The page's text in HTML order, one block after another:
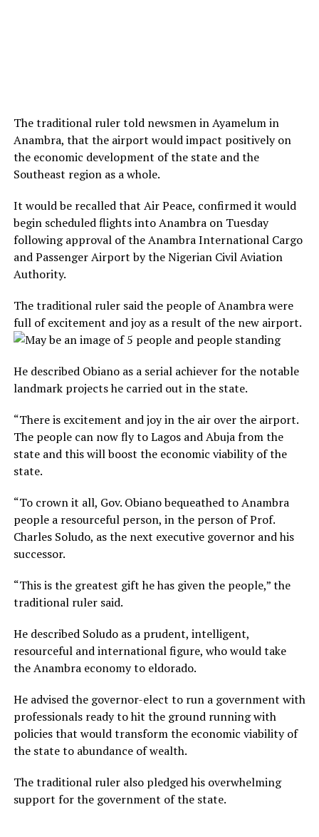
The traditional ruler told newsmen in Ayamelum in
Anambra, that the airport would impact positively on
the economic development of the state and the
Southeast region as a whole.
It would be recalled that Air Peace, confirmed it would
begin scheduled flights into Anambra on Tuesday
following approval of the Anambra International Cargo
and Passenger Airport by the Nigerian Civil Aviation
Authority.
The traditional ruler said the people of Anambra were
full of excitement and joy as a result of the new airport.
He described Obiano as a serial achiever for the notable
landmark projects he carried out in the state.
“There is excitement and joy in the air over the airport.
The people can now fly to Lagos and Abuja from the
state and this will boost the economic viability of the
state.
“To crown it all, Gov. Obiano bequeathed to Anambra
people a resourceful person, in the person of Prof.
Charles Soludo, as the next executive governor and his
successor.
“This is the greatest gift he has given the people,” the
traditional ruler said.
He described Soludo as a prudent, intelligent,
resourceful and international figure, who would take
the Anambra economy to eldorado.
He advised the governor-elect to run a government with
professionals ready to hit the ground running with
policies that would transform the economic viability of
the state to abundance of wealth.
The traditional ruler also pledged his overwhelming
support for the government of the state.